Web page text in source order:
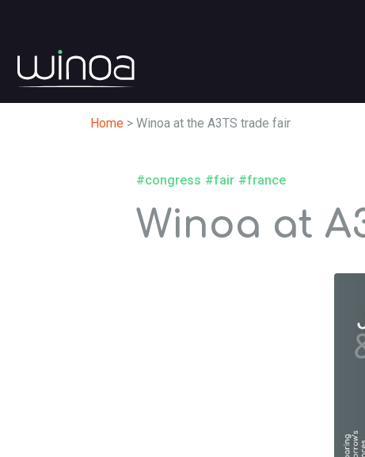
Home > Winoa at the A3TS trade fair
#congress #fair #france
Winoa at